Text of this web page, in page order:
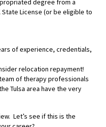
degree from a
License (or be eligible to
of experience, credentials,
relocation repayment!
of therapy professionals
Tulsa area have the very
Let’s see if this is the